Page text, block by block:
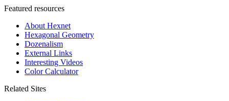
Featured resources
About Hexnet
Hexagonal Geometry
Dozenalism
External Links
Interesting Videos
Color Calculator
Related Sites